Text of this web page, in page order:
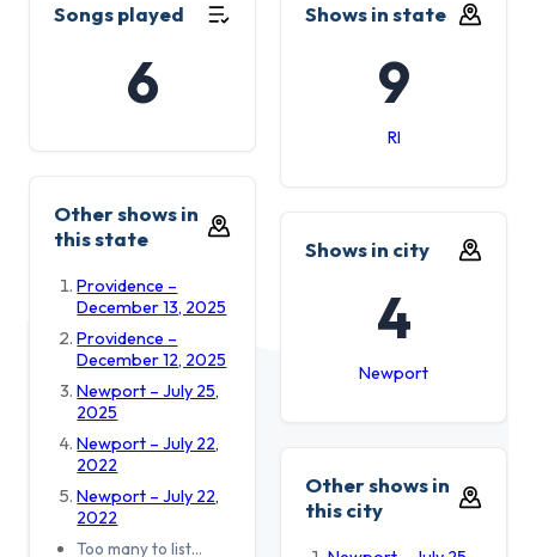
Songs played
6
Shows in state
9
RI
Other shows in
this state
Providence –
December 13, 2025
Providence –
December 12, 2025
Newport – July 25,
2025
Newport – July 22,
2022
Newport – July 22,
2022
Too many to list…
Shows in city
4
Newport
Other shows in
this city